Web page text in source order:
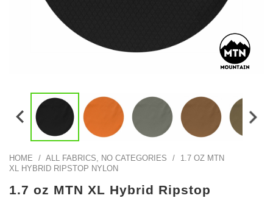
Color Map
Print Hub
Outlet
Samples
Gift Cards
Custom Cutting
Popular Episode
What Factories Teach Us About Better Making
HOME / ALL FABRICS, NO CATEGORIES /
1.7 OZ MTN
XL HYBRID RIPSTOP NYLON
1.7 oz MTN XL Hybrid Ripstop